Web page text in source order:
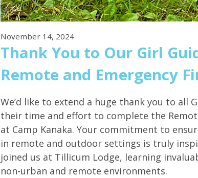
November 14, 2024
Thank You to Our Girl
Remote and Emergency
We’d like to extend a huge thank you to all
their time and effort to complete the
at Camp Kanaka. Your commitment to
in remote and outdoor settings is truly
joined us at Tillicum Lodge, learning
non-urban and remote environments.